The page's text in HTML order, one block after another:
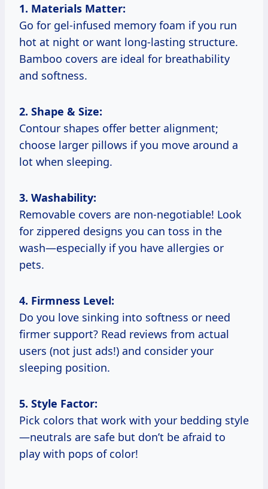
1. Materials Matter:
Go for gel-infused memory foam if you run
hot at night or want long-lasting structure.
Bamboo covers are ideal for breathability
and softness.
2. Shape & Size:
Contour shapes offer better alignment;
choose larger pillows if you move around a
lot when sleeping.
3. Washability:
Removable covers are non-negotiable! Look
for zippered designs you can toss in the
wash—especially if you have allergies or
pets.
4. Firmness Level:
Do you love sinking into softness or need
firmer support? Read reviews from actual
users (not just ads!) and consider your
sleeping position.
5. Style Factor:
Pick colors that work with your bedding style
—neutrals are safe but don’t be afraid to
play with pops of color!